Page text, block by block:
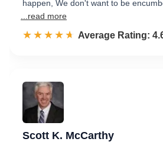
happen, We don't want to be
...read more
☆☆☆☆☆
★★★★★ Rated 4.6 out of 5
Average Rating:
Scott K. McCarthy